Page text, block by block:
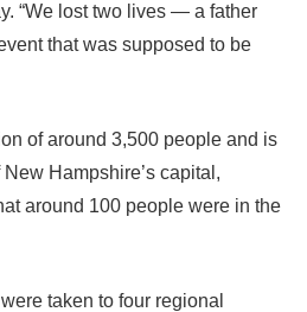
“We lost two lives — a father
that was supposed to be
of around 3,500 people and is
Hampshire’s capital,
around 100 people were in the
taken to four regional